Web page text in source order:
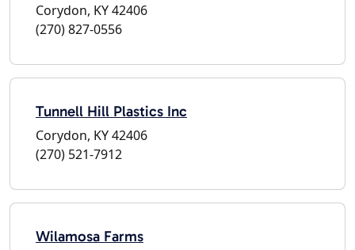
Corydon, KY 42406
(270) 827-0556
Tunnell Hill Plastics Inc
Corydon, KY 42406
(270) 521-7912
Wilamosa Farms